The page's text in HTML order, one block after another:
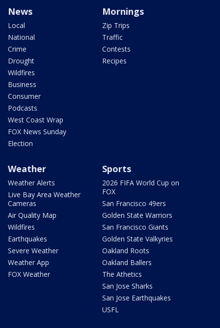
News
Local
National
Crime
Drought
Wildfires
Business
Consumer
Podcasts
West Coast Wrap
FOX News Sunday
Election
Mornings
Zip Trips
Traffic
Contests
Recipes
Weather
Weather Alerts
Live Bay Area Weather
Cameras
Air Quality Map
Wildfires
Earthquakes
Severe Weather
Weather App
FOX Weather
Sports
2026 FIFA World Cup on
FOX
San Francisco 49ers
Golden State Warriors
San Francisco Giants
Golden State Valkyries
Oakland Roots
Oakland Ballers
The Athetics
San Jose Sharks
San Jose Earthquakes
USFL